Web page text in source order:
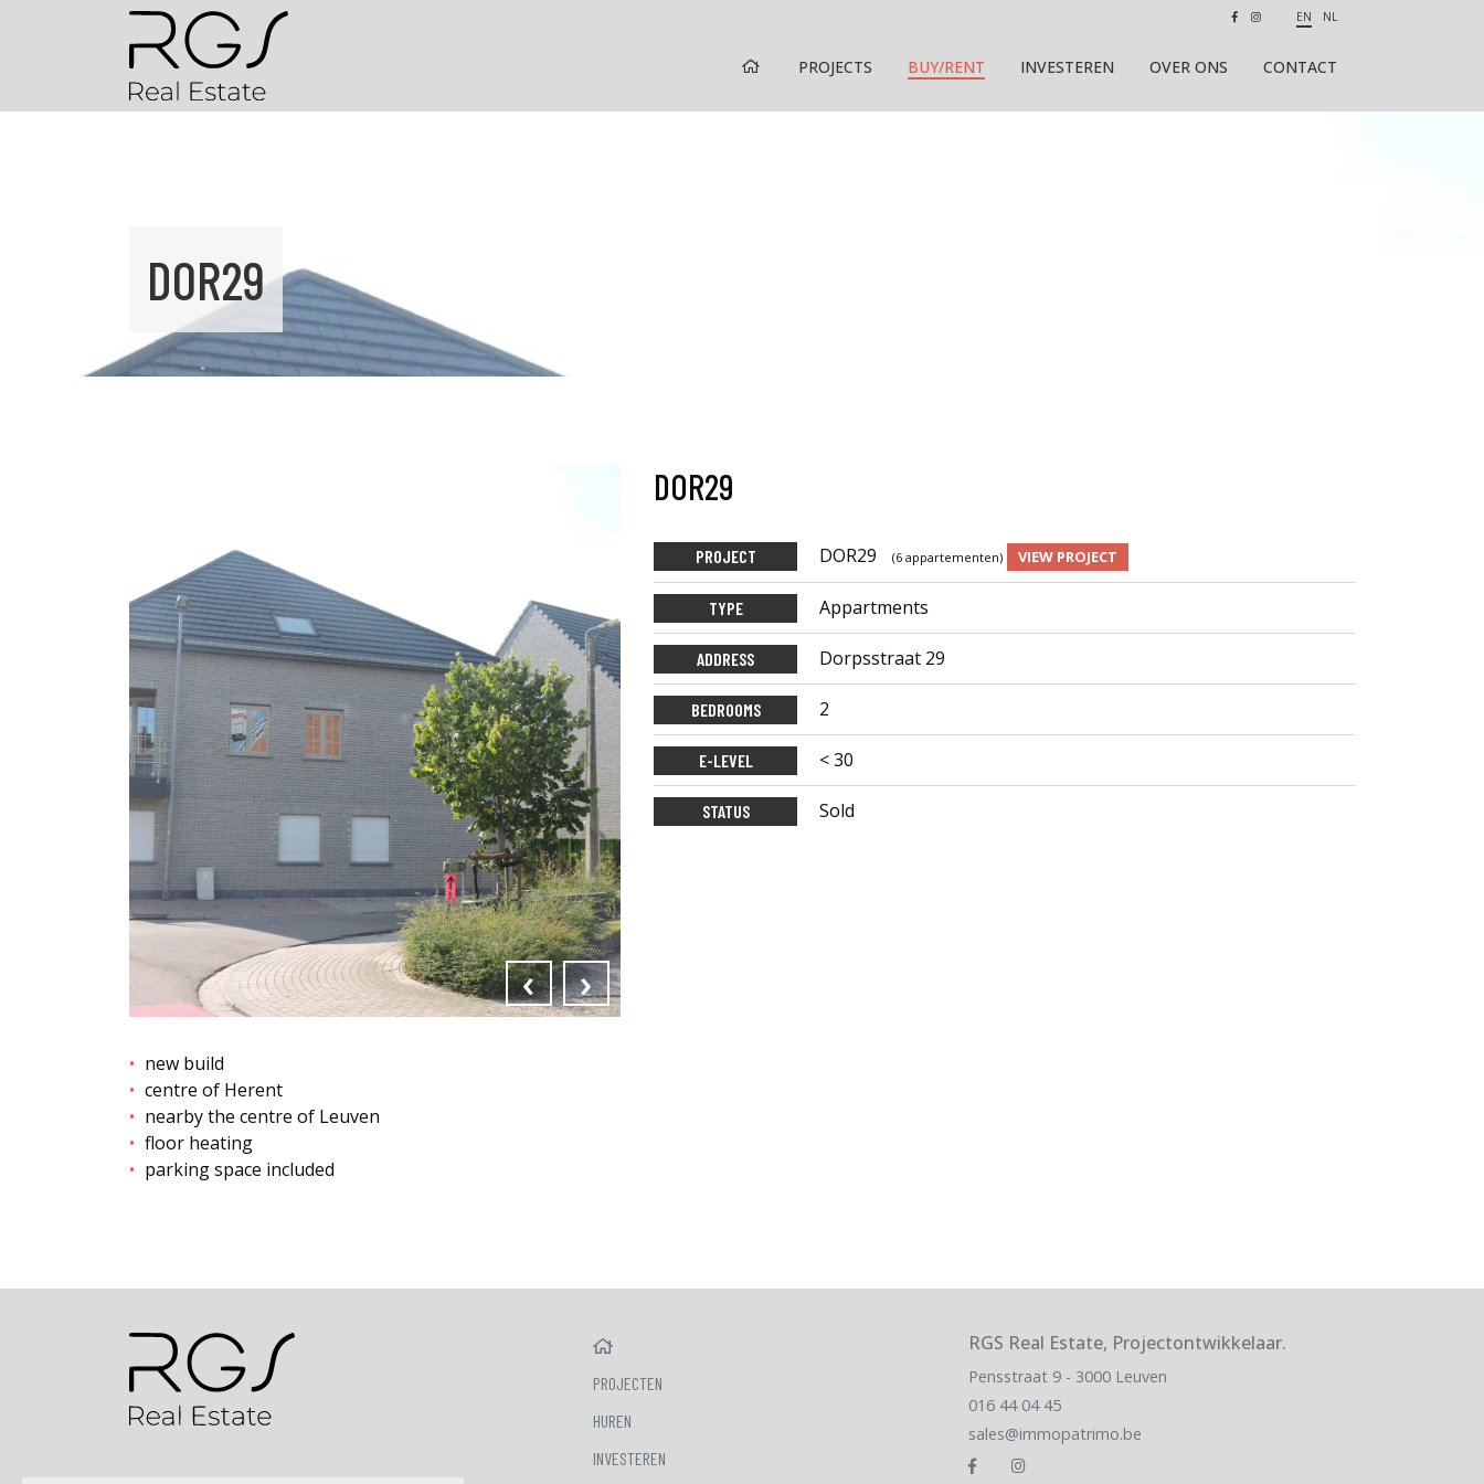
EN NL
HOME PROJECTS BUY/RENT INVESTEREN OVER ONS CONTACT
DOR29
‹ ›
DOR29
PROJECT DOR29 (6 appartementen) VIEW PROJECT
TYPE Appartments
ADDRESS Dorpsstraat 29
BEDROOMS 2
E-LEVEL < 30
STATUS Sold
new build
centre of Herent
nearby the centre of Leuven
floor heating
parking space included
HOME
PROJECTEN
HUREN
INVESTEREN
RGS Real Estate, Projectontwikkelaar.
Pensstraat 9 - 3000 Leuven
016 44 04 45
sales@immopatrimo.be